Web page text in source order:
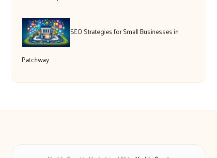
SEO Strategies for Small Businesses in
Patchway